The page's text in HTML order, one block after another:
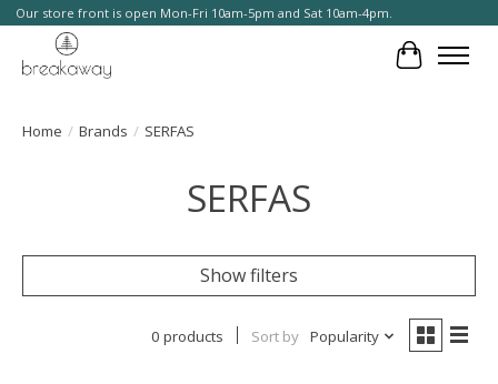
Our store front is open Mon-Fri 10am-5pm and Sat 10am-4pm.
Cart
Home / Brands / SERFAS
SERFAS
Show filters
0 products Sort by Popularity